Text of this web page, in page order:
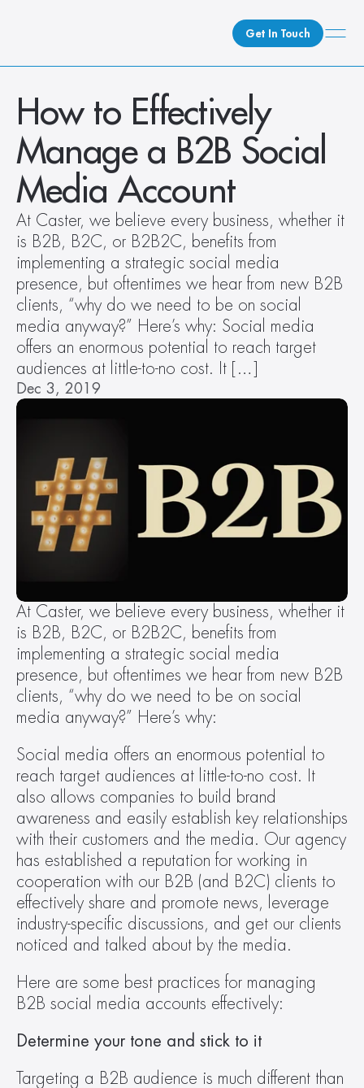
Get In Touch
What We Do
How We Do It
Who We Are
Client Newsroom
How to Effectively
Manage a B2B Social
Media Account
At Caster, we believe every business, whether it
is B2B, B2C, or B2B2C, benefits from
implementing a strategic social media
presence, but oftentimes we hear from new B2B
clients, “why do we need to be on social
media anyway?” Here’s why: Social media
offers an enormous potential to reach target
audiences at little-to-no cost. It […]
Dec 3, 2019
At Caster, we believe every business, whether it
is B2B, B2C, or B2B2C, benefits from
implementing a strategic social media
presence, but oftentimes we hear from new B2B
clients, “why do we need to be on social
media anyway?” Here’s why:
Social media offers an enormous potential to
reach target audiences at little-to-no cost. It
also allows companies to build brand
awareness and easily establish key relationships
with their customers and the media. Our agency
has established a reputation for working in
cooperation with our B2B (and B2C) clients to
effectively share and promote news, leverage
industry-specific discussions, and get our clients
noticed and talked about by the media.
Here are some best practices for managing
B2B social media accounts effectively:
Determine your tone and stick to it
Targeting a B2B audience is much different than